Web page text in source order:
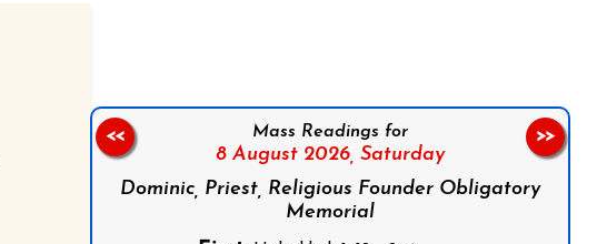
Mass Readings for
8 August 2026, Saturday
Dominic, Priest, Religious Founder Obligatory
Memorial
<< >>